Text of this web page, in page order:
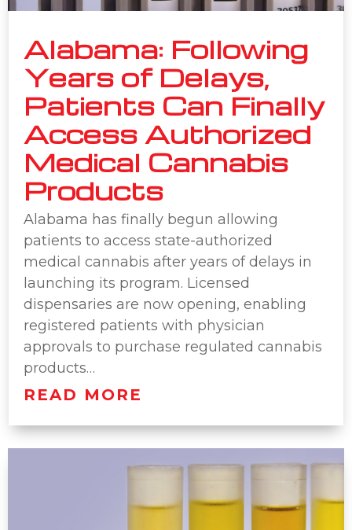
Alabama: Following
Years of Delays,
Patients Can Finally
Access Authorized
Medical Cannabis
Products
Alabama has finally begun allowing
patients to access state-authorized
medical cannabis after years of delays in
launching its program. Licensed
dispensaries are now opening, enabling
registered patients with physician
approvals to purchase regulated cannabis
products…
READ MORE